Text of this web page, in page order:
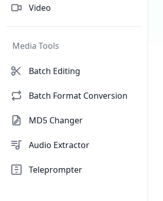
Video
Media Tools
Batch Editing
Batch Format Conversion
MD5 Changer
Audio Extractor
Teleprompter